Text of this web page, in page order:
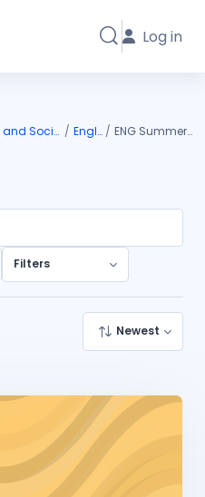
Toggle search
Log in
Faculty of Humanities and Social Science English ENG Summer 2026
Filters
Newest